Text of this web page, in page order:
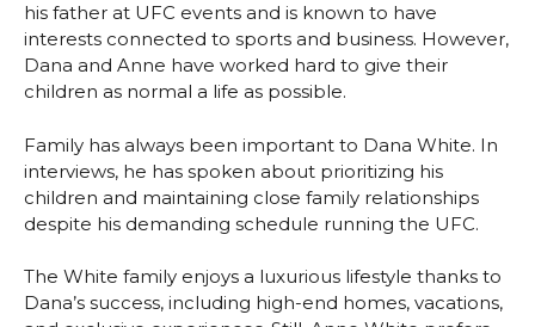
his father at UFC events and is known to have
interests connected to sports and business. However,
Dana and Anne have worked hard to give their
children as normal a life as possible.
Family has always been important to Dana White. In
interviews, he has spoken about prioritizing his
children and maintaining close family relationships
despite his demanding schedule running the UFC.
The White family enjoys a luxurious lifestyle thanks to
Dana’s success, including high-end homes, vacations,